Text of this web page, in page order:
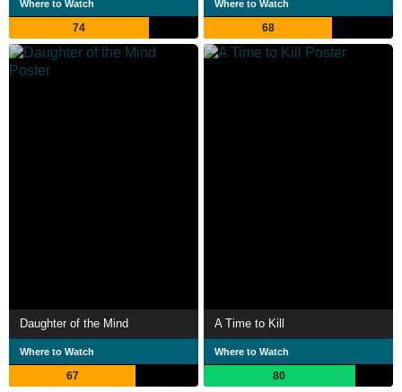
Where to Watch
74
Where to Watch
68
Daughter of the Mind
Where to Watch
67
A Time to Kill
Where to Watch
80